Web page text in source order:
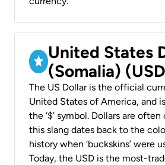
United States
(Somalia)
The US Dollar is the official
United States of America, and
the ‘$’ symbol. Dollars are often
this slang dates back to the
history when ‘buckskins’ were
Today, the USD is the most-